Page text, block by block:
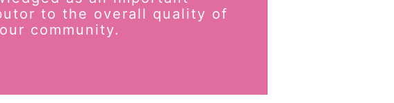
to the overall quality of
community.